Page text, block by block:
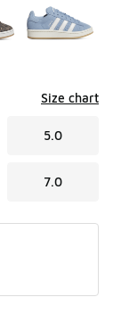
Size chart
5.0
7.0